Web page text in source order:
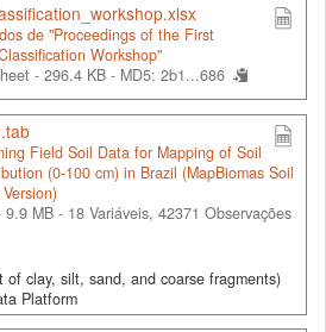
de "Proceedings of the First
Workshop"
- 296.4 KB - MD5: 2b1...686
Field Soil Data for Mapping of Soil
(0-100 cm) in Brazil (MapBiomas Soil
9.9 MB - 18 Variáveis, 42371 Observações
of clay, silt, sand, and coarse fragments)
Platform